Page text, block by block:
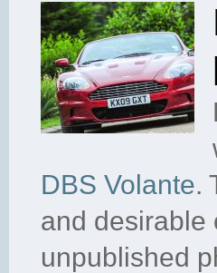
DBS Volante.
and desirable
unpublished